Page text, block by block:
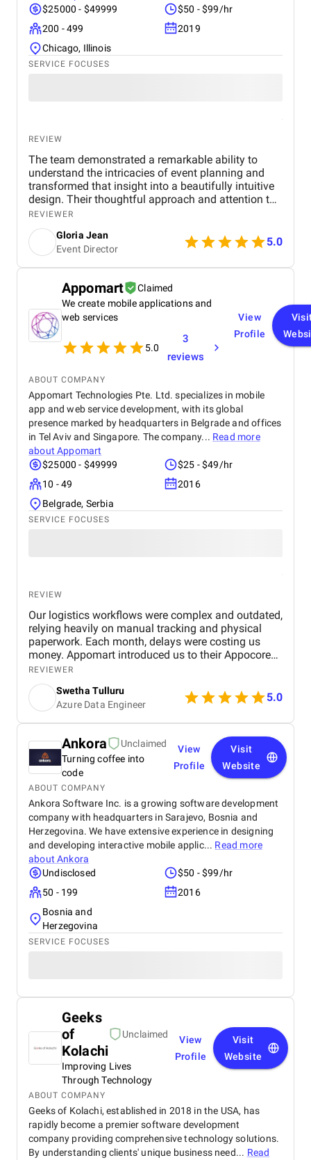
$25000 - $49999
$50 - $99/hr
200 - 499
2019
Chicago, Illinois
SERVICE FOCUSES
REVIEW
The team demonstrated a remarkable ability to
understand the intricacies of event planning and
transformed that insight into a beautifully intuitive
design. Their thoughtful approach and attention to
user experience made the entire process smooth
and highly effective.
REVIEWER
Gloria Jean
Event Director
5.0
Appomart
Claimed
We create mobile applications and
web services
5.0
3
reviews
View
Profile
ABOUT COMPANY
Appomart Technologies Pte. Ltd. specializes in mobile
app and web service development, with its global
presence marked by headquarters in Belgrade and offices
in Tel Aviv and Singapore. The company... Read more
aboutAppomart
$25000 - $49999
$25 - $49/hr
10 - 49
2016
Belgrade, Serbia
SERVICE FOCUSES
REVIEW
Our logistics workflows were complex and outdated,
relying heavily on manual tracking and physical
paperwork. Each month, delays were costing us
money. Appomart introduced us to their Appocore
platform and explained how its modular
architecture could accelerate development.
REVIEWER
Swetha Tulluru
Azure Data Engineer
5.0
Ankora
Unclaimed
Turning coffee into
code
View
Profile
Visit
Website
ABOUT COMPANY
Ankora Software Inc. is a growing software development
company with headquarters in Sarajevo, Bosnia and
Herzegovina. We have extensive experience in designing
and developing interactive mobile applic... Read more
aboutAnkora
Undisclosed
$50 - $99/hr
50 - 199
2016
Bosnia and
Herzegovina
SERVICE FOCUSES
Geeks
of
Kolachi
Unclaimed
Improving Lives
Through Technology
View
Profile
Visit
Website
ABOUT COMPANY
Geeks of Kolachi, established in 2018 in the USA, has
rapidly become a premier software development
company providing comprehensive technology solutions.
By understanding clients' unique business need... Read